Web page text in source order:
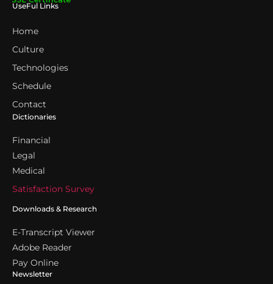
UseFul Links
Home
Culture
Technologies
Schedule
Contact
Dictionaries
Financial
Legal
Medical
Satisfaction Survey
Downloads & Research
E-Transcript Viewer
Adobe Reader
Pay Online
Newsletter